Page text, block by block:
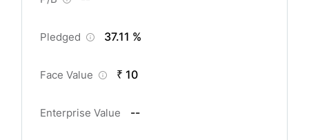
Pledged 37.11 %
Face Value ₹ 10
Enterprise Value --